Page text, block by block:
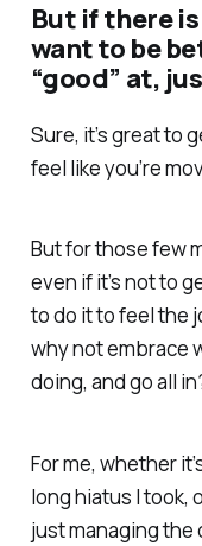
But if there
want to be
“good” at,
Sure, it’s great to
feel like you’re
But for those few
even if it’s not to
to do it to feel the
why not embrace
doing, and go all
For me, whether
long hiatus I took,
just managing the